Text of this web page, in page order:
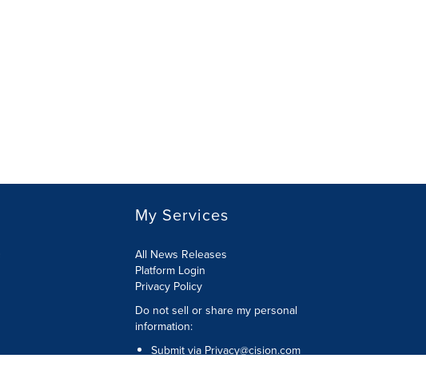
My Services
All News Releases
Platform Login
Privacy Policy
Do not sell or share my personal
information:
Submit via Privacy@cision.com